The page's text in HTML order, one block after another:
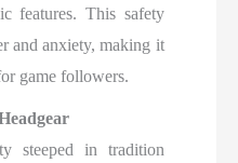
features. This safety
and anxiety, making it
game followers.
steeped in tradition